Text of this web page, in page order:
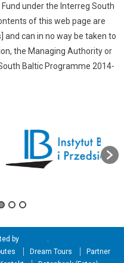
under the Interreg South
of this web page are
can in no way be taken to
the Managing Authority or
Baltic Programme 2014-
by
.
Dream Tours
Partner